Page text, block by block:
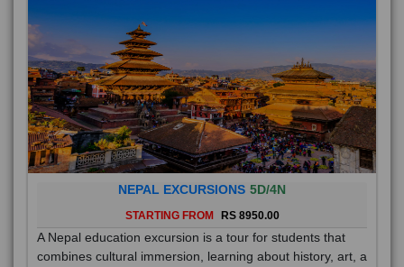
NEPAL EXCURSIONS 5D/4N
STARTING FROM RS 8950.00
A Nepal education excursion is a tour for students that
combines cultural immersion, learning about history, art, a